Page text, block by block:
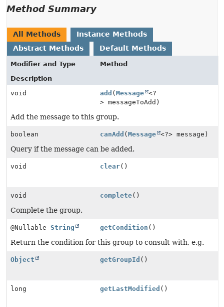
Method Summary
All Methods
Instance Methods
Abstract Methods
Default Methods
Modifier and Type
Method
Description
void
add (Message
<?
> messageToAdd)
Add the message to this group.
boolean canAdd (Message <?> message)
Query if the message can be added.
void clear()
void complete()
Complete the group.
@Nullable String getCondition ()
Return the condition for this group to consult with, e.g.
Object getGroupId ()
long getLastModified ()